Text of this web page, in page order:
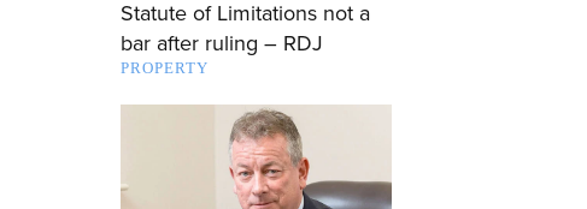
Statute of Limitations not a
bar after ruling – RDJ
PROPERTY